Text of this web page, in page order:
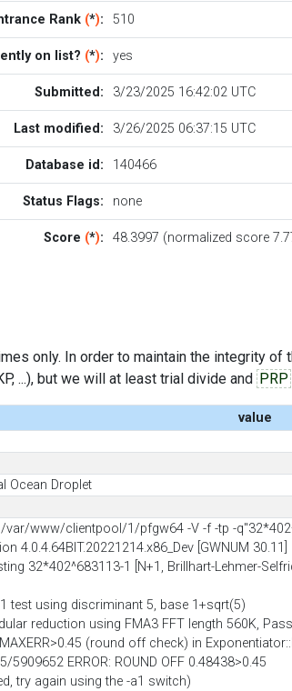
Rank (*): 510
on list? (*): yes
Submitted: 3/23/2025 16:42:02 UTC
Last modified: 3/26/2025 06:37:15 UTC
Database id: 140466
Status Flags: none
Score (*): 48.3997 (normalized score
only. In order to maintain the integrity
...), but we will at least trial divide and PRP
value
Ocean Droplet
var/www/clientpool/1/pfgw64 -V -f -tp -
4.0.4.64BIT.20221214.x86_Dev [GWNUM 30.11]
32*402^683113-1 [N+1, Brillhart-Lehmer-
test using discriminant 5, base 1+sqrt(5)
reduction using FMA3 FFT length 560K,
(round off check) in
5909652 ERROR: ROUND OFF 0.48438>0.45
try again using the -a1 switch)